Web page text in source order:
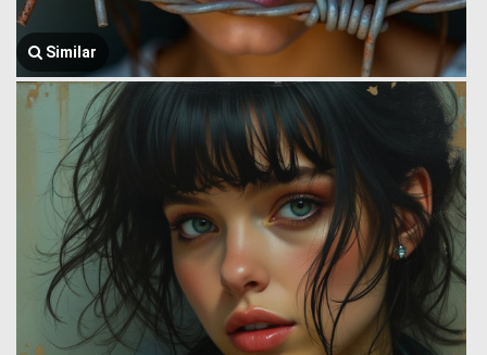
Similar